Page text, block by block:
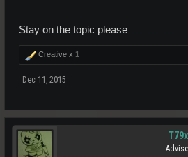
Stay on the topic please
Creative x 1
Dec 11, 2015
T79x